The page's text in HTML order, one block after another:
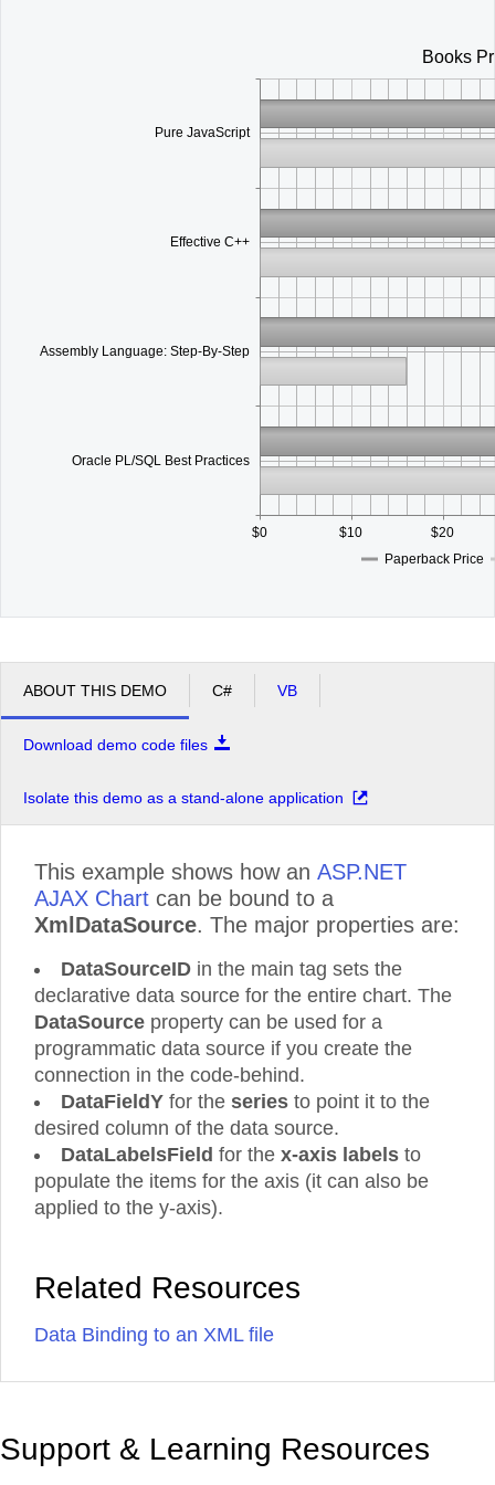
Pure JavaScript
Effective C++
Assembly Language: Step-By-Step
Oracle PL/SQL Best Practices
$0 $10 $20
Books
Paperback Price
ABOUT THIS DEMO C# VB
Download demo code files
Isolate this demo as a stand-alone application
This example shows how an ASP.NET
AJAX Chart can be bound to a
XmlDataSource. The major properties are:
DataSourceID in the main tag sets the
declarative data source for the entire chart. The
DataSource property can be used for a
programmatic data source if you create the
connection in the code-behind.
DataFieldY for the series to point it to the
desired column of the data source.
DataLabelsField for the x-axis labels to
populate the items for the axis (it can also be
applied to the y-axis).
Related Resources
Data Binding to an XML file
Support & Learning Resources